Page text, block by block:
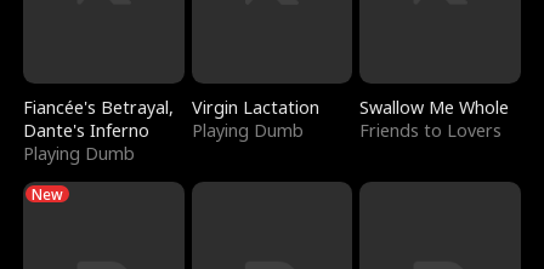
Fiancée's Betrayal,
Dante's Inferno
Playing Dumb
Virgin Lactation
Playing Dumb
Swallow Me Whole
Friends to Lovers
New